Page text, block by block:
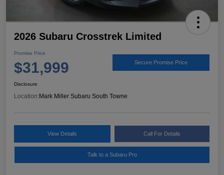
2026 Subaru Crosstrek Limited
Promise Price
$31,999 Secure Promise Price
Disclosure
Location:Mark Miller Subaru South Towne
View Details Call For Details
Talk to a Subaru Pro